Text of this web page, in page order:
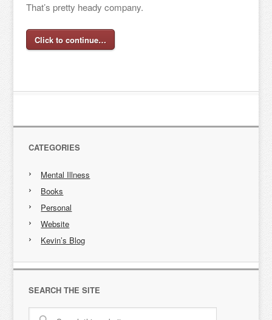
That’s pretty heady company.
Click to continue…
CATEGORIES
Mental Illness
Books
Personal
Website
Kevin’s Blog
SEARCH THE SITE